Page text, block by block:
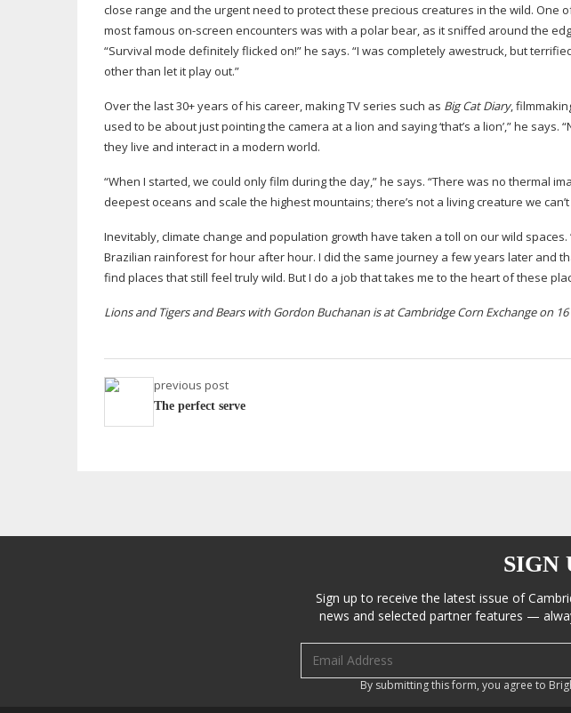
close range and the urgent need to protect these precious creatures in the wild. One
most famous on-screen encounters was with a polar bear, as it sniffed around the
“Survival mode definitely flicked on!” he says. “I was completely awestruck, but
other than let it play out.”
Over the last 30+ years of his career, making TV series such as Big Cat Diary,
used to be about just pointing the camera at a lion and saying ‘that’s a lion’,” he
they live and interact in a modern world.
“When I started, we could only film during the day,” he says. “There was no thermal
deepest oceans and scale the highest mountains; there’s not a living creature we
Inevitably, climate change and population growth have taken a toll on our wild
Brazilian rainforest for hour after hour. I did the same journey a few years later and
find places that still feel truly wild. But I do a job that takes me to the heart of these
Lions and Tigers and Bears with Gordon Buchanan is at Cambridge Corn Exchange on
previous post
The perfect serve
SIGN
Sign up to receive the latest issue of
news and selected partner features —
By submitting this form, you agree to